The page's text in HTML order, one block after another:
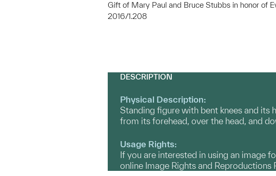
Gift of Mary Paul and Bruce Stubbs in honor of
2016/1.208
DESCRIPTION
Physical Description:
Standing figure with bent knees and its
from its forehead, over the head, and
Usage Rights:
If you are interested in using an image
online Image Rights and Reproductions